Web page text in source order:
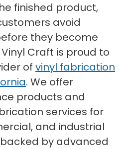
finished product,
avoid
they become
Craft is proud to
of vinyl fabrication
. We offer
products and
services for
and industrial
by advanced